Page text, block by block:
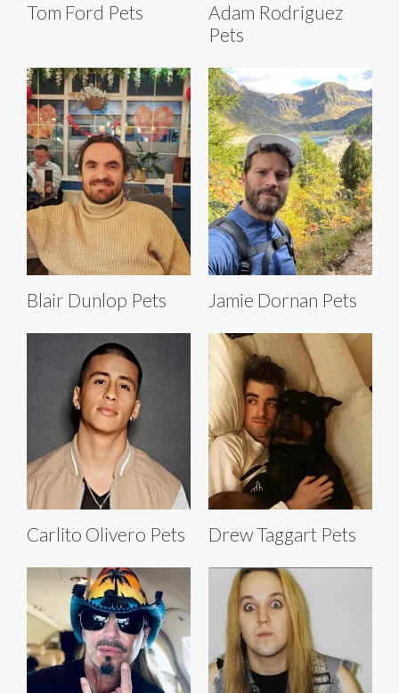
Tom Ford Pets
Adam Rodriguez
Pets
Blair Dunlop Pets Jamie Dornan Pets
Carlito Olivero Pets Drew Taggart Pets